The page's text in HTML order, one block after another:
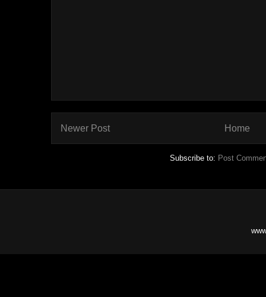
Newer Post Home
Subscribe to: Post